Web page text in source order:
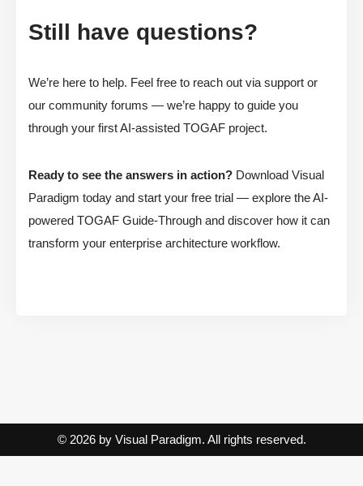
Still have questions?
We’re here to help. Feel free to reach out via support or
our community forums — we’re happy to guide you
through your first AI-assisted TOGAF project.
Ready to see the answers in action? Download Visual
Paradigm today and start your free trial — explore the AI-
powered TOGAF Guide-Through and discover how it can
transform your enterprise architecture workflow.
© 2026 by Visual Paradigm. All rights reserved.